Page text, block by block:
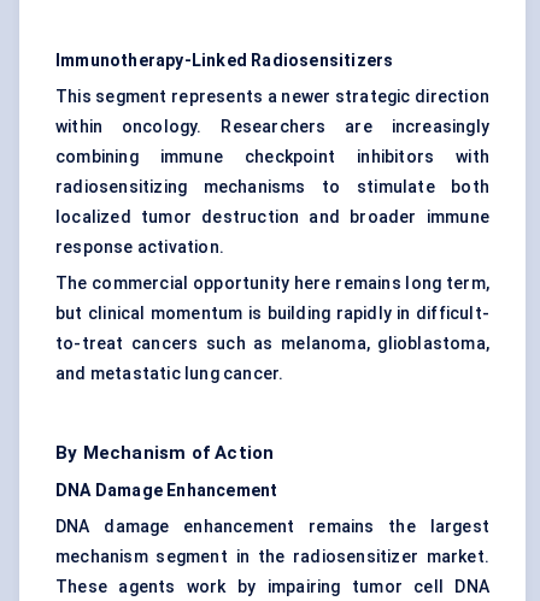
Immunotherapy-Linked Radiosensitizers
This segment represents a newer strategic direction
within oncology. Researchers are increasingly
combining immune checkpoint inhibitors with
radiosensitizing mechanisms to stimulate both
localized tumor destruction and broader immune
response activation.
The commercial opportunity here remains long term,
but clinical momentum is building rapidly in difficult-
to-treat cancers such as melanoma, glioblastoma,
and metastatic lung cancer.
By Mechanism of Action
DNA Damage Enhancement
DNA damage enhancement remains the largest
mechanism segment in the radiosensitizer market.
These agents work by impairing tumor cell DNA